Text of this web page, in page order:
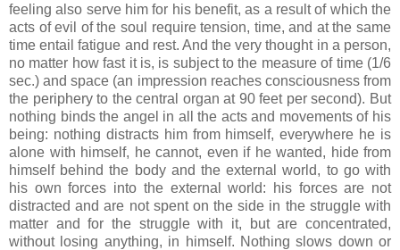
feeling also serve him for his benefit, as a result of which the
acts of evil of the soul require tension, time, and at the same
time entail fatigue and rest. And the very thought in a person,
no matter how fast it is, is subject to the measure of time (1/6
sec.) and space (an impression reaches consciousness from
the periphery to the central organ at 90 feet per second). But
nothing binds the angel in all the acts and movements of his
being: nothing distracts him from himself, everywhere he is
alone with himself, he cannot, even if he wanted, hide from
himself behind the body and the external world, to go with
his own forces into the external world: his forces are not
distracted and are not spent on the side in the struggle with
matter and for the struggle with it, but are concentrated,
without losing anything, in himself. Nothing slows down or